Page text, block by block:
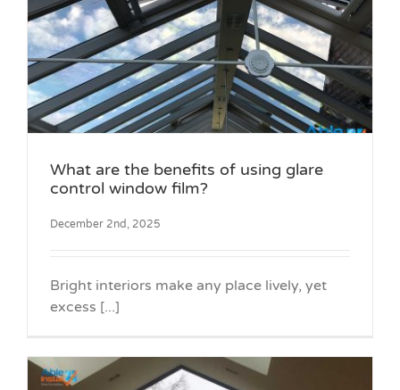
What are the benefits of using glare
control window film?
December 2nd, 2025
Bright interiors make any place lively, yet
excess [...]